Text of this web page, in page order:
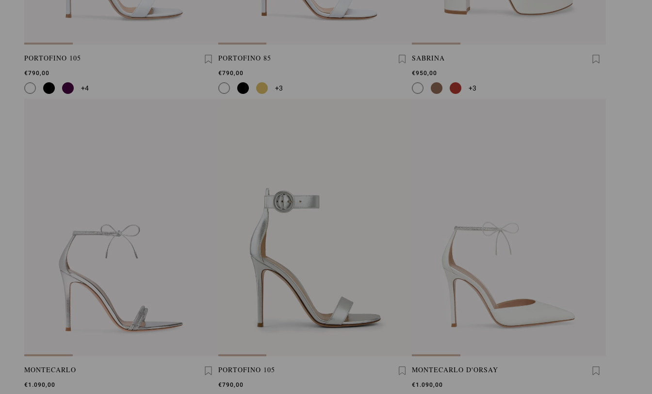
PORTOFINO 105
€790,00
+4
PORTOFINO 85
€790,00
+3
SABRINA
€950,00
+3
MONTECARLO
€1.090,00
PORTOFINO 105
€790,00
MONTECARLO D'ORSAY
€1.090,00